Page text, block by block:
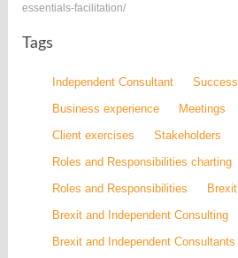
essentials-facilitation/
Tags
Independent Consultant
Success
Business experience
Meetings
Client exercises
Stakeholders
Roles and Responsibilities charting
Roles and Responsibilities
Brexit
Brexit and Independent Consulting
Brexit and Independent Consultants